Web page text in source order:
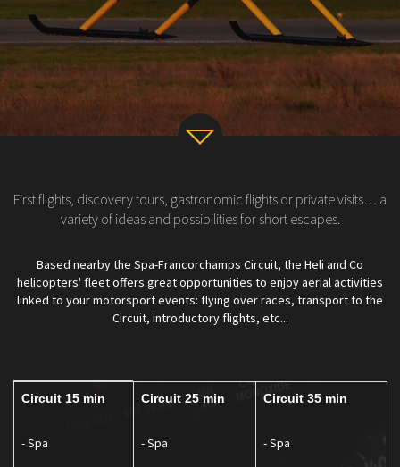
v
First flights, discovery tours, gastronomic flights or private visits… a
variety of ideas and possibilities for short escapes.
Based nearby the Spa-Francorchamps Circuit, the Heli and Co
helicopters' fleet offers great opportunities to enjoy aerial activities
linked to your motorsport events: flying over races, transport to the
Circuit, introductory flights, etc...
Circuit 15 min
- Spa
Circuit 25 min
- Spa
Circuit 35 min
- Spa